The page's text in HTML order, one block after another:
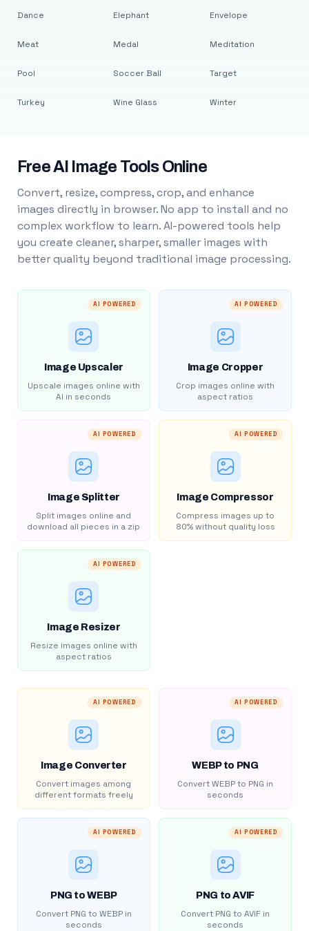
Dance
Meat
Pool
Turkey
Elephant
Medal
Soccer Ball
Wine Glass
Envelope
Meditation
Target
Winter
Free AI Image Tools Online
Convert, resize, compress, crop, and enhance
images directly in browser. No app to install and no
complex workflow to learn. AI-powered tools help
you create cleaner, sharper, smaller images with
better quality beyond traditional image processing.
AI POWERED
Image Upscaler
Upscale images online with
AI in seconds
AI POWERED
Image Cropper
Crop images online with
aspect ratios
AI POWERED
Image Splitter
Split images online and
download all pieces in a zip
AI POWERED
Image Compressor
Compress images up to
80% without quality loss
AI POWERED
Image Resizer
Resize images online with
aspect ratios
AI POWERED
Image Converter
Convert images among
different formats freely
AI POWERED
WEBP to PNG
Convert WEBP to PNG in
seconds
AI POWERED
PNG to WEBP
Convert PNG to WEBP in
seconds
AI POWERED
PNG to AVIF
Convert PNG to AVIF in
seconds